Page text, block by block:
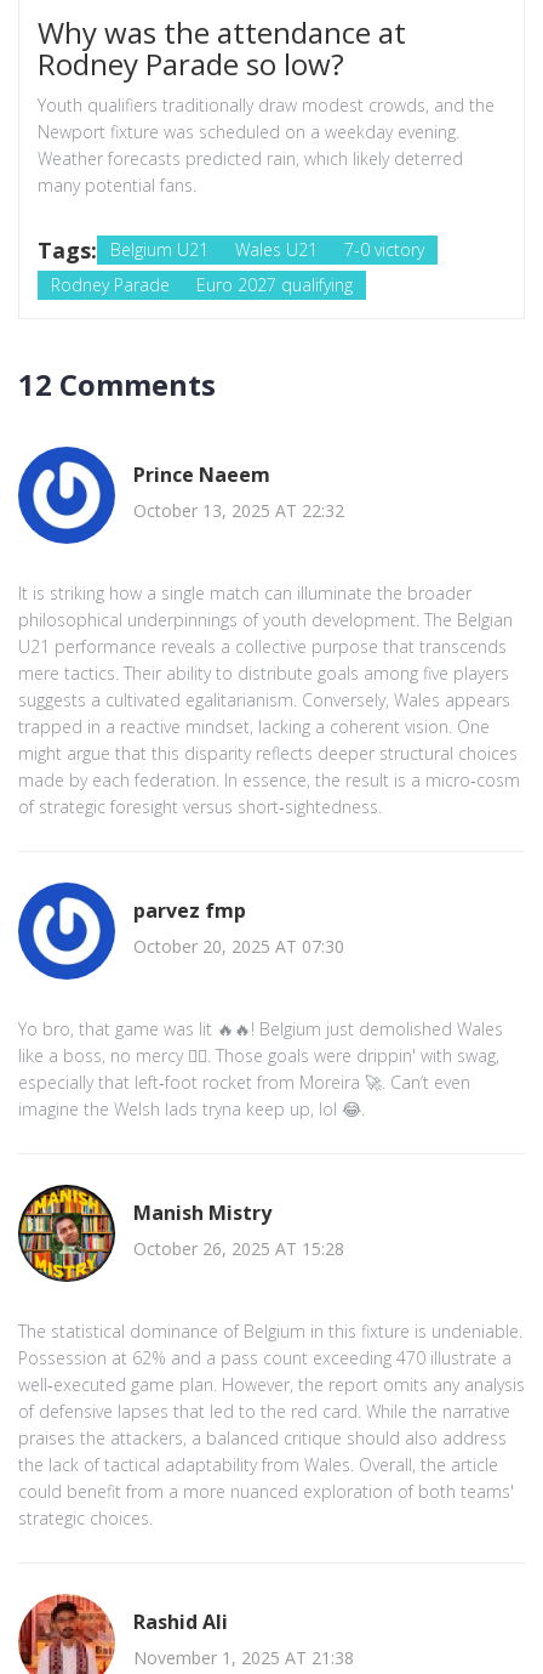
Why was the attendance at
Rodney Parade so low?
Youth qualifiers traditionally draw modest crowds, and the
Newport fixture was scheduled on a weekday evening.
Weather forecasts predicted rain, which likely deterred
many potential fans.
Tags: Belgium U21 Wales U21
7-0 victory
Rodney Parade
Euro 2027 qualifying
12 Comments
Prince Naeem
October 13, 2025 AT 22:32
It is striking how a single match can illuminate the broader
philosophical underpinnings of youth development. The Belgian
U21 performance reveals a collective purpose that transcends
mere tactics. Their ability to distribute goals among five players
suggests a cultivated egalitarianism. Conversely, Wales appears
trapped in a reactive mindset, lacking a coherent vision. One
might argue that this disparity reflects deeper structural choices
made by each federation. In essence, the result is a micro‑cosm
of strategic foresight versus short‑sightedness.
parvez fmp
October 20, 2025 AT 07:30
Yo bro, that game was lit 🔥🔥! Belgium just demolished Wales
like a boss, no mercy 🙅‍♂️. Those goals were drippin' with swag,
especially that left‑foot rocket from Moreira 🚀. Can’t even
imagine the Welsh lads tryna keep up, lol 😂.
Manish Mistry
October 26, 2025 AT 15:28
The statistical dominance of Belgium in this fixture is undeniable.
Possession at 62% and a pass count exceeding 470 illustrate a
well‑executed game plan. However, the report omits any analysis
of defensive lapses that led to the red card. While the narrative
praises the attackers, a balanced critique should also address
the lack of tactical adaptability from Wales. Overall, the article
could benefit from a more nuanced exploration of both teams'
strategic choices.
Rashid Ali
November 1, 2025 AT 21:38